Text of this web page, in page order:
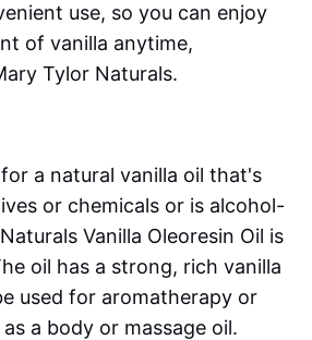
use, so you can enjoy
of vanilla anytime,
Tylor Naturals.
a natural vanilla oil that's
or chemicals or is alcohol-
Vanilla Oleoresin Oil is
oil has a strong, rich vanilla
used for aromatherapy or
a body or massage oil.